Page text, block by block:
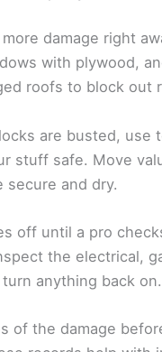
or insulation
quickly, toss them.
cup bleach for
and only plug in
it’s safe.
out the drywall.
systems